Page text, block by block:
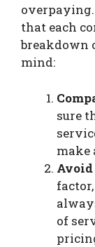
overpaying.
that each
breakdown
mind:
sure
make
of